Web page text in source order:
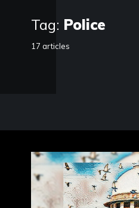
Tag: Police
17 articles